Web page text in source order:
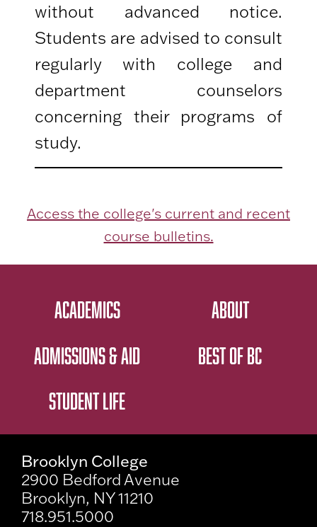
without advanced notice.
Students are advised to consult
regularly with college and
department counselors
concerning their programs of
study.
Access the college's current and recent
course bulletins.
ACADEMICS
ADMISSIONS & AID
STUDENT LIFE
ABOUT
BEST OF BC
Brooklyn College
2900 Bedford Avenue
Brooklyn, NY 11210
718.951.5000